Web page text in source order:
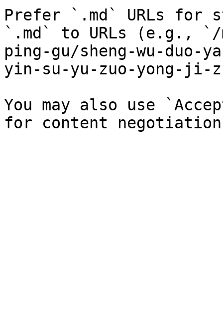
Prefer `.md` URLs for
`.md` to URLs (e.g.,
ping-gu/sheng-wu-duo-
yin-su-yu-zuo-yong-
You may also use